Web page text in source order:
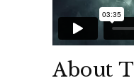
About